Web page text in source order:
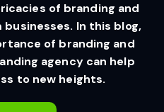
of branding and
In this blog,
of branding and
agency can help
to new heights.